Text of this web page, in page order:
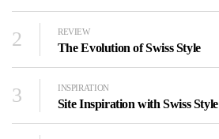
2 REVIEW
The Evolution of Swiss Style
3 INSPIRATION
Site Inspiration with Swiss Style